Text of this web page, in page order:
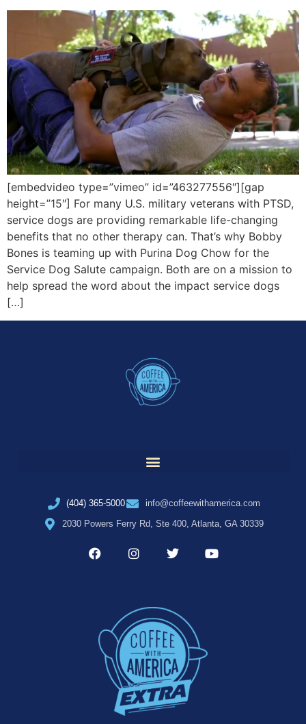
[embedvideo type=”vimeo” id=”463277556″][gap
height=”15″] For many U.S. military veterans with PTSD,
service dogs are providing remarkable life-changing
benefits that no other therapy can. That’s why Bobby
Bones is teaming up with Purina Dog Chow for the
Service Dog Salute campaign. Both are on a mission to
help spread the word about the impact service dogs
[…]
(404) 365-5000
info@coffeewithamerica.com
2030 Powers Ferry Rd, Ste 400, Atlanta, GA 30339